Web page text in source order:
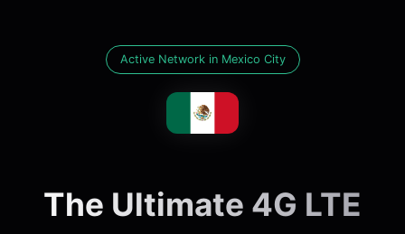
Active Network in Mexico City
The Ultimate 4G LTE